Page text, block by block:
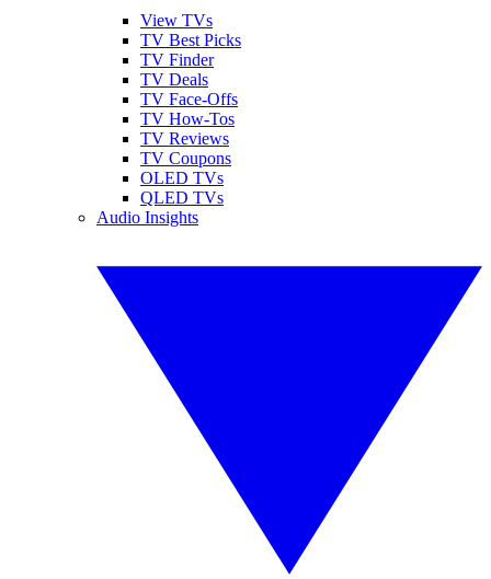
View TVs
TV Best Picks
TV Finder
TV Deals
TV Face-Offs
TV How-Tos
TV Reviews
TV Coupons
OLED TVs
QLED TVs
Audio Insights